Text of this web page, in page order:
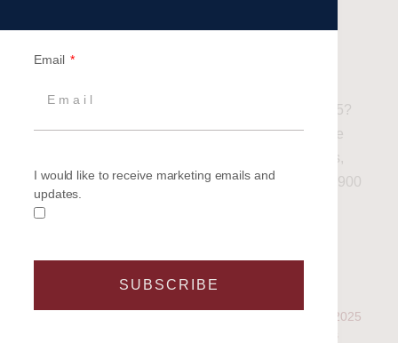
Difference – Enhance your Experience
Ready to transform your corporate strategy in 2025?
Explore the possibilities with Britannia’s Corporate
Charters and set sail for success! For more details,
contact our dedicated Events Team on 02380 458900
or email us
Set Sail with Britannia’s 2025
Email
I would like to receive marketing emails and
updates.
SUBSCRIBE